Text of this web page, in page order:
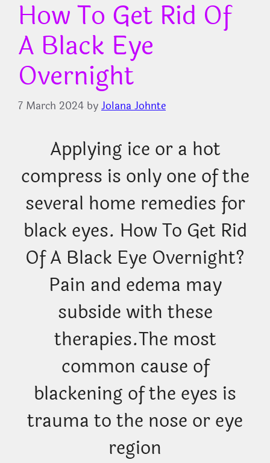
How To Get Rid Of
A Black Eye
Overnight
7 March 2024 byJolana Johnte
Applying ice or a hot
compress is only one of the
several home remedies for
black eyes. How To Get Rid
Of A Black Eye Overnight?
Pain and edema may
subside with these
therapies.The most
common cause of
blackening of the eyes is
trauma to the nose or eye
region